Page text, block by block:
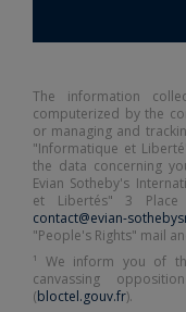
The information
computerized by the
or managing and
"Informatique et
the data concerning
Evian Sotheby's
et Libertés" 3 Place
contact@evian-
"People's Rights" mail
¹ We inform you of
canvassing
(bloctel.gouv.fr).